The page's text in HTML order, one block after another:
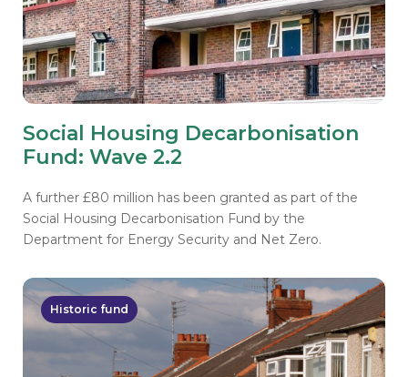
Social Housing Decarbonisation
Fund: Wave 2.2
A further £80 million has been granted as part of the
Social Housing Decarbonisation Fund by the
Department for Energy Security and Net Zero.
Historic fund